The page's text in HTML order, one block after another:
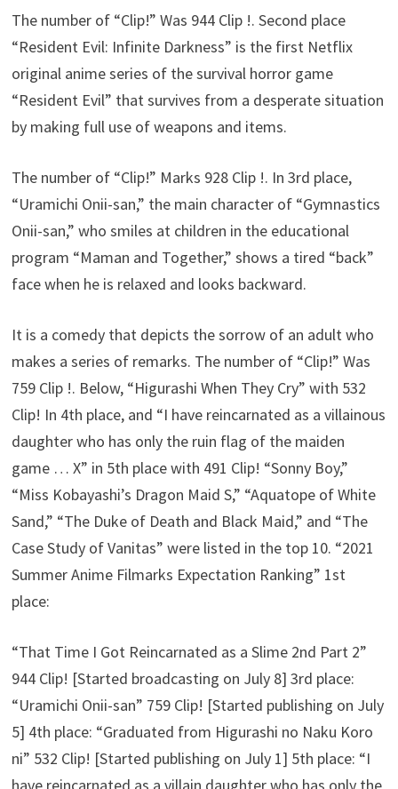
The number of “Clip!” Was 944 Clip !. Second place
“Resident Evil: Infinite Darkness” is the first Netflix
original anime series of the survival horror game
“Resident Evil” that survives from a desperate situation
by making full use of weapons and items.
The number of “Clip!” Marks 928 Clip !. In 3rd place,
“Uramichi Onii-san,” the main character of “Gymnastics
Onii-san,” who smiles at children in the educational
program “Maman and Together,” shows a tired “back”
face when he is relaxed and looks backward.
It is a comedy that depicts the sorrow of an adult who
makes a series of remarks. The number of “Clip!” Was
759 Clip !. Below, “Higurashi When They Cry” with 532
Clip! In 4th place, and “I have reincarnated as a villainous
daughter who has only the ruin flag of the maiden
game … X” in 5th place with 491 Clip! “Sonny Boy,”
“Miss Kobayashi’s Dragon Maid S,” “Aquatope of White
Sand,” “The Duke of Death and Black Maid,” and “The
Case Study of Vanitas” were listed in the top 10. “2021
Summer Anime Filmarks Expectation Ranking” 1st
place:
“That Time I Got Reincarnated as a Slime 2nd Part 2”
944 Clip! [Started broadcasting on July 8] 3rd place:
“Uramichi Onii-san” 759 Clip! [Started publishing on July
5] 4th place: “Graduated from Higurashi no Naku Koro
ni” 532 Clip! [Started publishing on July 1] 5th place: “I
have reincarnated as a villain daughter who has only the